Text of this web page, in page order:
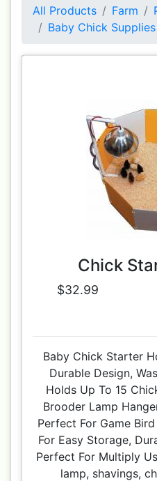
All Products Farm
Baby Chick Supplies
Chick
$32.99
Baby Chick Starter
Durable Design,
Holds Up To 15
Brooder Lamp
Perfect For Game
For Easy Storage,
Perfect For Multiply
lamp, shavings,